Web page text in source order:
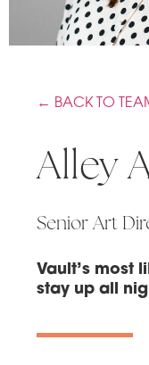
← BACK TO
Alley
Senior Art
Vault’s most
stay up all